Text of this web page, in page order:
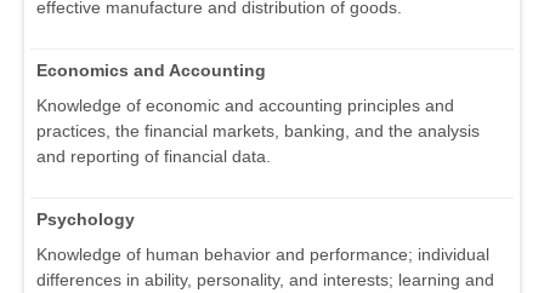
effective manufacture and distribution of goods.
Economics and Accounting
Knowledge of economic and accounting principles and
practices, the financial markets, banking, and the analysis
and reporting of financial data.
Psychology
Knowledge of human behavior and performance; individual
differences in ability, personality, and interests; learning and